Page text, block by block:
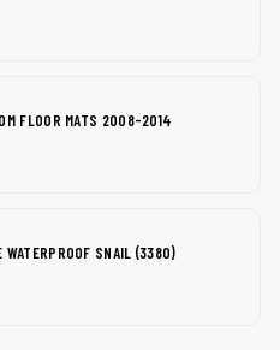
FLOOR MATS 2008-2014
WATERPROOF SNAIL (3380)